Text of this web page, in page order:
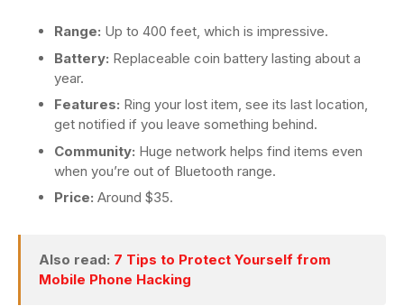
Range: Up to 400 feet, which is impressive.
Battery: Replaceable coin battery lasting about a
year.
Features: Ring your lost item, see its last location,
get notified if you leave something behind.
Community: Huge network helps find items even
when you’re out of Bluetooth range.
Price: Around $35.
Also read: 7 Tips to Protect Yourself from
Mobile Phone Hacking